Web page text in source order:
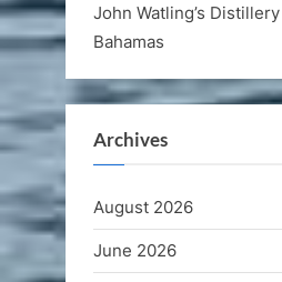
John Watling’s
Bahamas
Archives
August 2026
June 2026